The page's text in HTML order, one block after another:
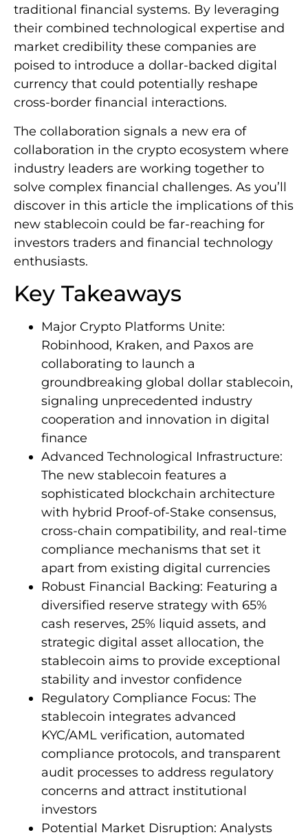
traditional financial systems. By leveraging
their combined technological expertise and
market credibility these companies are
poised to introduce a dollar-backed digital
currency that could potentially reshape
cross-border financial interactions.
The collaboration signals a new era of
collaboration in the crypto ecosystem where
industry leaders are working together to
solve complex financial challenges. As you’ll
discover in this article the implications of this
new stablecoin could be far-reaching for
investors traders and financial technology
enthusiasts.
Key Takeaways
Major Crypto Platforms Unite:
Robinhood, Kraken, and Paxos are
collaborating to launch a
groundbreaking global dollar stablecoin,
signaling unprecedented industry
cooperation and innovation in digital
finance
Advanced Technological Infrastructure:
The new stablecoin features a
sophisticated blockchain architecture
with hybrid Proof-of-Stake consensus,
cross-chain compatibility, and real-time
compliance mechanisms that set it
apart from existing digital currencies
Robust Financial Backing: Featuring a
diversified reserve strategy with 65%
cash reserves, 25% liquid assets, and
strategic digital asset allocation, the
stablecoin aims to provide exceptional
stability and investor confidence
Regulatory Compliance Focus: The
stablecoin integrates advanced
KYC/AML verification, automated
compliance protocols, and transparent
audit processes to address regulatory
concerns and attract institutional
investors
Potential Market Disruption: Analysts